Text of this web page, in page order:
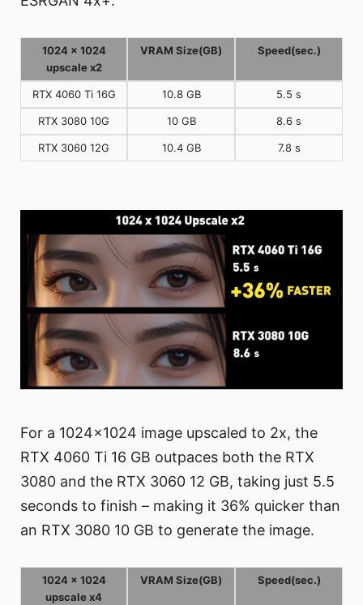
1024 x 1024
upscale x2
VRAM Size(GB) Speed(sec.)
RTX 4060 Ti 16G 10.8 GB 5.5 s
RTX 3080 10G 10 GB 8.6 s
RTX 3060 12G 10.4 GB 7.8 s
For a 1024x1024 image upscaled to 2x, the
RTX 4060 Ti 16 GB outpaces both the RTX
3080 and the RTX 3060 12 GB, taking just 5.5
seconds to finish – making it 36% quicker than
an RTX 3080 10 GB to generate the image.
1024 x 1024
upscale x4
VRAM Size(GB) Speed(sec.)